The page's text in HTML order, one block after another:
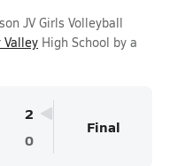
JV Girls Volleyball
Valley High School by a
2
0
Final